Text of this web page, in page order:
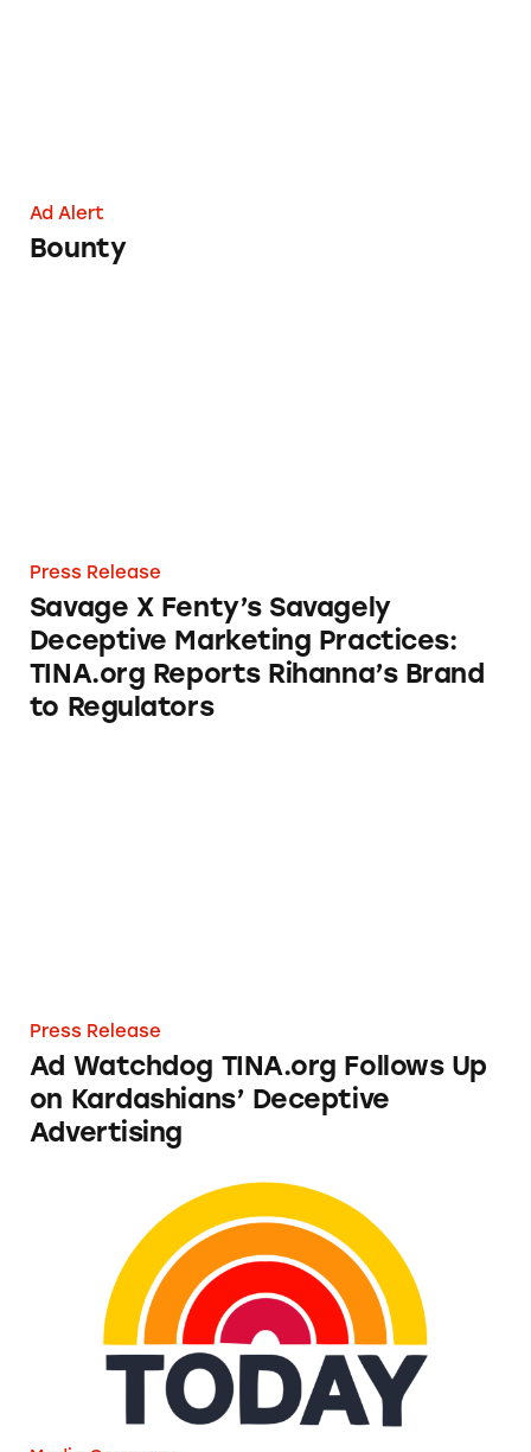
Ad Alert
Bounty
Press Release
Savage X Fenty’s Savagely
Deceptive Marketing Practices:
TINA.org Reports Rihanna’s Brand
to Regulators
Press Release
Ad Watchdog TINA.org Follows Up
on Kardashians’ Deceptive
Advertising
Social media influencers are changing the